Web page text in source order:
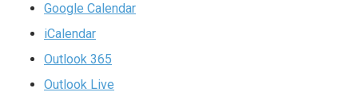
Google Calendar
iCalendar
Outlook 365
Outlook Live